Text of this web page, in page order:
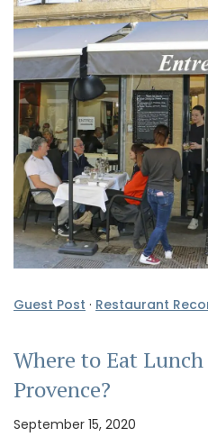
Guest Post · Restaurant
Where to Eat
Provence?
September 15, 2020